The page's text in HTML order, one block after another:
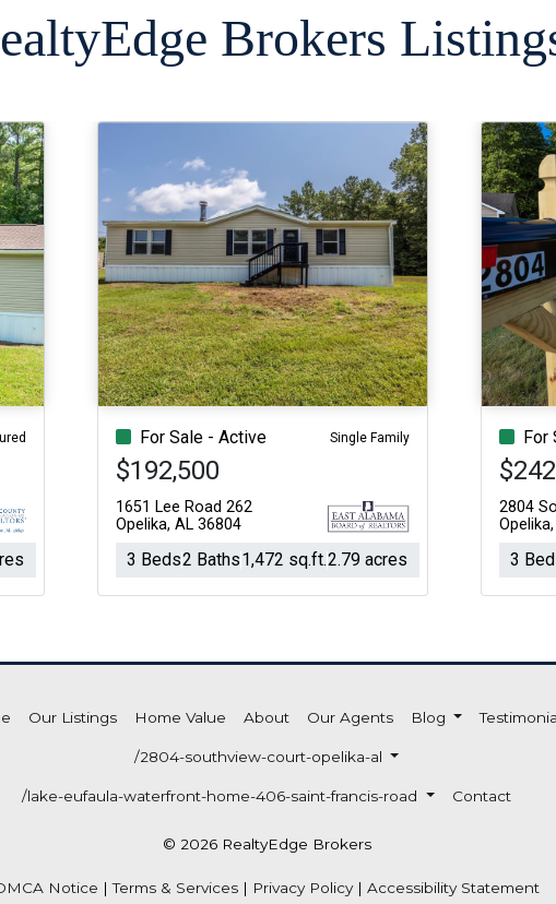
Brokers
For Sale - Active Single Family
$192,500
1651 Lee Road 262
Opelika, AL 36804
3 Beds2 Baths1,472 sq.ft.2.79 acres
For
2804
3
Our Listings Home Value About Our Agents Blog
/2804-southview-court-opelika-al
/lake-eufaula-waterfront-home-406-saint-francis-road Contact
© 2026 RealtyEdge Brokers
Notice |Terms & Services | Privacy Policy| Accessibility Statement